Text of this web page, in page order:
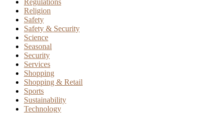
Regulations
Religion
Safety
Safety & Security
Science
Seasonal
Security
Services
Shopping
Shopping & Retail
Sports
Sustainability
Technology